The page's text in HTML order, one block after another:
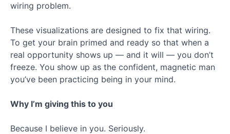
wiring problem.
These visualizations are designed to fix that wiring.
To get your brain primed and ready so that when a
real opportunity shows up — and it will — you don’t
freeze. You show up as the confident, magnetic man
you’ve been practicing being in your mind.
Why I’m giving this to you
Because I believe in you. Seriously.